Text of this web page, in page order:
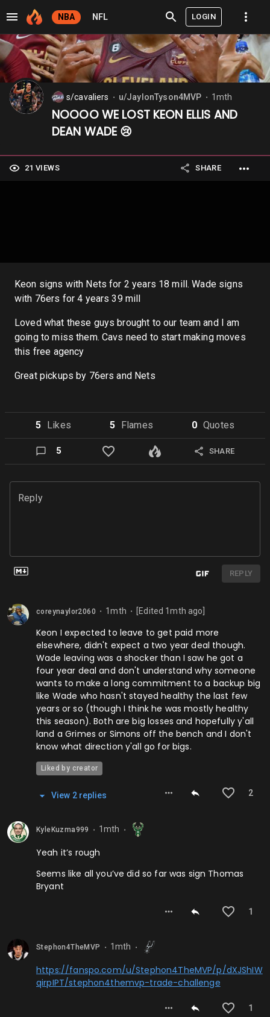
NBA NFL LOGIN
s/cavaliers u/JaylonTyson4MVP 1mth
NOOOO WE LOST KEON ELLIS AND
DEAN WADE 😢
21 VIEWS SHARE
Keon signs with Nets for 2 years 18 mill. Wade signs
with 76ers for 4 years 39 mill
Loved what these guys brought to our team and I am
going to miss them. Cavs need to start making moves
this free agency
Great pickups by 76ers and Nets
5 Likes 5 Flames 0 Quotes
5 SHARE
Reply
REPLY
coreynaylor2060 1mth [Edited 1mth ago]
Keon I expected to leave to get paid more
elsewhere, didn't expect a two year deal though.
Wade leaving was a shocker than I saw he got a
four year deal and don't understand why someone
wants to make a long commitment to a backup big
like Wade who hasn't stayed healthy the last few
years or so (though I think he was mostly healthy
this season). Both are big losses and hopefully y'all
land a Grimes or Simons off the bench and I don't
know what direction y'all go for bigs.
Liked by creator
2
View 2repl ies
KyleKuzma999 ⬤ 1mth ⬤
Yeah it’s rough
Seems like all you’ve did so far was sign Thomas
Bryant
1
Stephon4TheMVP ⬤ 1mth ⬤
https://fanspo.com/u/Stephon4TheMVP/p/dXJShIW
qirpIPT/stephon4themvp-trade-challenge
1